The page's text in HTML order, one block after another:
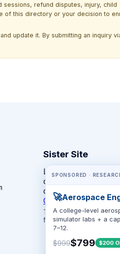
sessions, refund disputes, injury, child
of this directory or your decision to
update it. By submitting an inquiry
SPONSORED ·
🚀Aerospace
A college-level
simulator labs + a
7–12.
$999$799 $200
Sister Site
Looking for year-
competitions rather
camps?
CompeteSTEM →
The competition
for K-12 families.